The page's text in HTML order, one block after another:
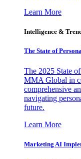
Learn More
Intelligence &
The State of
The 2025 State
MMA Global in
comprehensive
navigating
future.
Learn More
Marketing AI